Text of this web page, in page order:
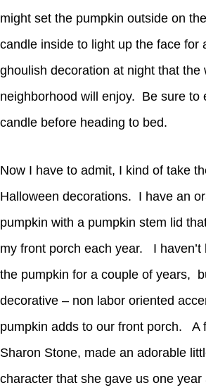
might set the pumpkin outside on
candle inside to light up the face for
ghoulish decoration at night that the
neighborhood will enjoy. Be sure to
candle before heading to bed.
Now I have to admit, I kind of take
Halloween decorations. I have an
pumpkin with a pumpkin stem lid
my front porch each year. I haven’t
the pumpkin for a couple of years,
decorative – non labor oriented
pumpkin adds to our front porch. A
Sharon Stone, made an adorable
character that she gave us one year